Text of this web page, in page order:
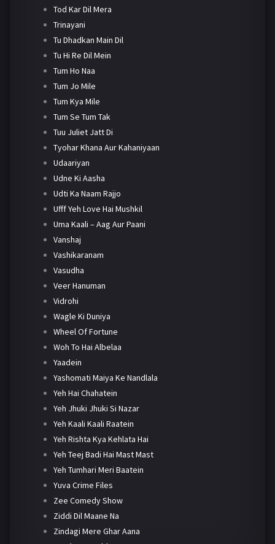
Tod Kar Dil Mera
Trinayani
Tu Dhadkan Main Dil
Tu Hi Re Dil Mein
Tum Ho Naa
Tum Jo Mile
Tum Kya Mile
Tum Se Tum Tak
Tuu Juliet Jatt Di
Tyohar Khana Aur Kahaniyaan
Udaariyan
Udne Ki Aasha
Udti Ka Naam Rajjo
Ufff Yeh Love Hai Mushkil
Uma Kaali – Aag Aur Paani
Vanshaj
Vashikaranam
Vasudha
Veer Hanuman
Vidrohi
Wagle Ki Duniya
Wheel Of Fortune
Woh To Hai Albelaa
Yaadein
Yashomati Maiya Ke Nandlala
Yeh Hai Chahatein
Yeh Jhuki Jhuki Si Nazar
Yeh Kaali Kaali Raatein
Yeh Rishta Kya Kehlata Hai
Yeh Teej Badi Hai Mast Mast
Yeh Tumhari Meri Baatein
Yuva Crime Files
Zee Comedy Show
Ziddi Dil Maane Na
Zindagi Mere Ghar Aana